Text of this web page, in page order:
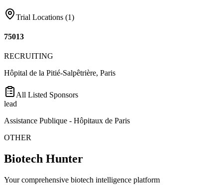
Trial Locations (1)
75013
RECRUITING
Hôpital de la Pitié-Salpêtrière, Paris
All Listed Sponsors
lead
Assistance Publique - Hôpitaux de Paris
OTHER
Biotech Hunter
Your comprehensive biotech intelligence platform